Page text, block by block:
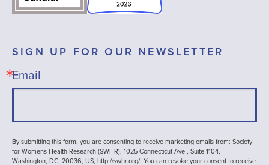
SIGN UP FOR OUR NEWSLETTER
Email
By submitting this form, you are consenting to receive marketing emails from: Society
for Womens Health Research (SWHR), 1025 Connecticut Ave , Suite 1104,
Washington, DC, 20036, US, http://swhr.org/. You can revoke your consent to receive